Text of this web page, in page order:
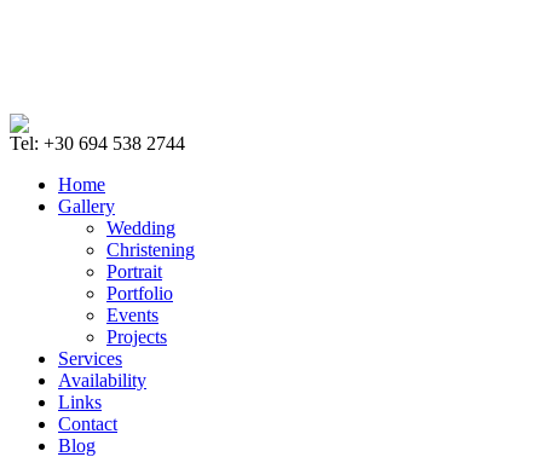
Tel: +30 694 538 2744
Home
Gallery
Wedding
Christening
Portrait
Portfolio
Events
Projects
Services
Availability
Links
Contact
Blog